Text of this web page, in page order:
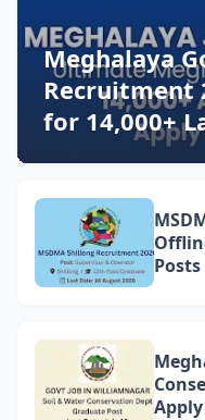
Meghalaya
Recruitment
for 14,000+
Posts